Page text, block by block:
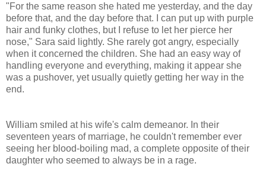
"For the same reason she hated me yesterday, and the day
before that, and the day before that. I can put up with purple
hair and funky clothes, but I refuse to let her pierce her
nose," Sara said lightly. She rarely got angry, especially
when it concerned the children. She had an easy way of
handling everyone and everything, making it appear she
was a pushover, yet usually quietly getting her way in the
end.
William smiled at his wife's calm demeanor. In their
seventeen years of marriage, he couldn't remember ever
seeing her blood-boiling mad, a complete opposite of their
daughter who seemed to always be in a rage.